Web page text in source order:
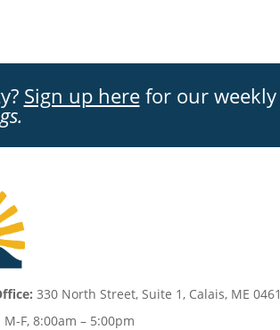
Sign up herefor our
330 North Street, Suite 1, Calais, ME
F, 8:00am – 5:00pm